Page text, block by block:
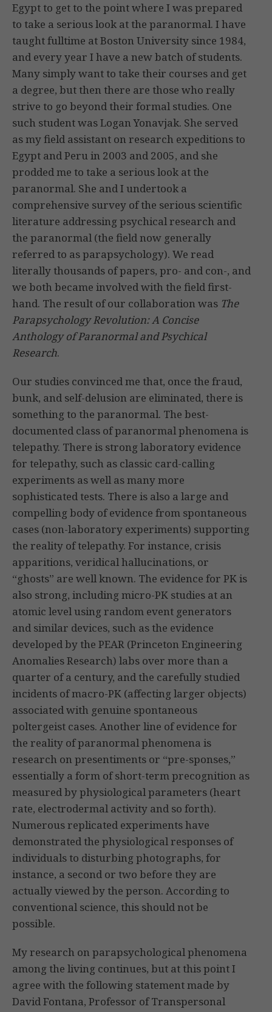
Egypt to get to the point where I was prepared
to take a serious look at the paranormal. I have
taught fulltime at Boston University since 1984,
and every year I have a new batch of students.
Many simply want to take their courses and get
a degree, but then there are those who really
strive to go beyond their formal studies. One
such student was Logan Yonavjak. She served
as my field assistant on research expeditions to
Egypt and Peru in 2003 and 2005, and she
prodded me to take a serious look at the
paranormal. She and I undertook a
comprehensive survey of the serious scientific
literature addressing psychical research and
the paranormal (the field now generally
referred to as parapsychology). We read
literally thousands of papers, pro- and con-, and
we both became involved with the field first-
hand. The result of our collaboration was The
Parapsychology Revolution: A Concise
Anthology of Paranormal and Psychical
Research.
Our studies convinced me that, once the fraud,
bunk, and self-delusion are eliminated, there is
something to the paranormal. The best-
documented class of paranormal phenomena is
telepathy. There is strong laboratory evidence
for telepathy, such as classic card-calling
experiments as well as many more
sophisticated tests. There is also a large and
compelling body of evidence from spontaneous
cases (non-laboratory experiments) supporting
the reality of telepathy. For instance, crisis
apparitions, veridical hallucinations, or
“ghosts” are well known. The evidence for PK is
also strong, including micro-PK studies at an
atomic level using random event generators
and similar devices, such as the evidence
developed by the PEAR (Princeton Engineering
Anomalies Research) labs over more than a
quarter of a century, and the carefully studied
incidents of macro-PK (affecting larger objects)
associated with genuine spontaneous
poltergeist cases. Another line of evidence for
the reality of paranormal phenomena is
research on presentiments or “pre-sponses,”
essentially a form of short-term precognition as
measured by physiological parameters (heart
rate, electrodermal activity and so forth).
Numerous replicated experiments have
demonstrated the physiological responses of
individuals to disturbing photographs, for
instance, a second or two before they are
actually viewed by the person. According to
conventional science, this should not be
possible.
My research on parapsychological phenomena
among the living continues, but at this point I
agree with the following statement made by
David Fontana, Professor of Transpersonal